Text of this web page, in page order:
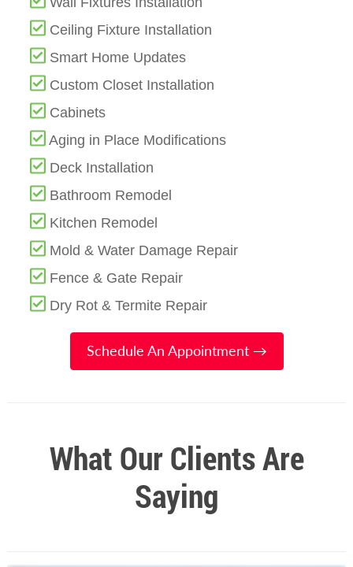
Ceiling Fixture Installation
Smart Home Updates
Custom Closet Installation
Cabinets
Aging in Place Modifications
Deck Installation
Bathroom Remodel
Kitchen Remodel
Mold & Water Damage Repair
Fence & Gate Repair
Dry Rot & Termite Repair
Schedule An Appointment →
What Our Clients Are
Saying